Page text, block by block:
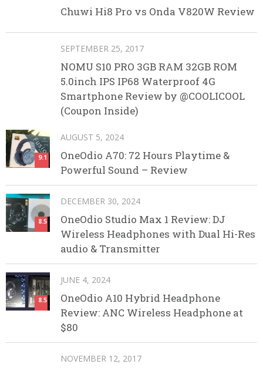
Chuwi Hi8 Pro vs Onda V820W Review
SEPTEMBER 25, 2017
NOMU S10 PRO 3GB RAM 32GB ROM
5.0inch IPS IP68 Waterproof 4G
Smartphone Review by @COOLICOOL
(Coupon Inside)
9.1
AUGUST 5, 2024
OneOdio A70: 72 Hours Playtime &
Powerful Sound – Review
8.5
DECEMBER 30, 2024
OneOdio Studio Max 1 Review: DJ
Wireless Headphones with Dual Hi-Res
audio & Transmitter
8.5
JUNE 4, 2024
OneOdio A10 Hybrid Headphone
Review: ANC Wireless Headphone at
$80
NOVEMBER 12, 2017